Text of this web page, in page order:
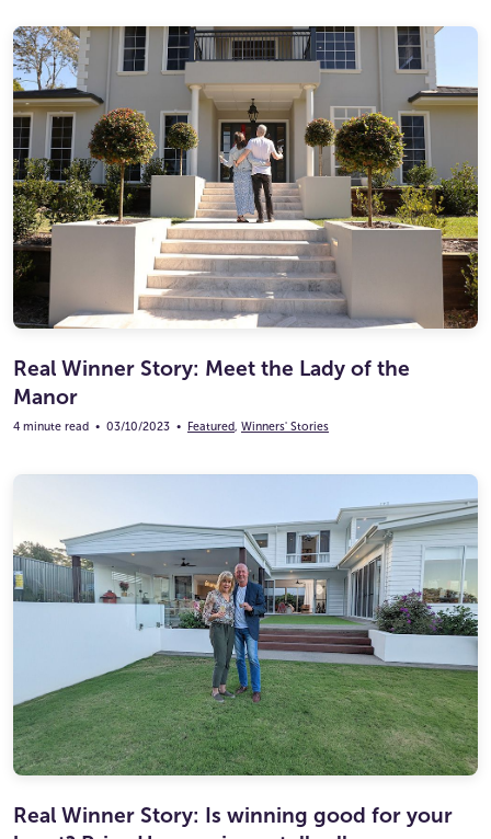
Real Winner Story: Meet the Lady of the
Manor
4 minute read • 03/10/2023 • Featured, Winners' Stories
Real Winner Story: Is winning good for your